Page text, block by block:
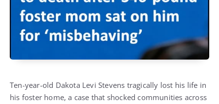
Ten-year-old Dakota Levi Stevens tragically lost his life in
his foster home, a case that shocked communities across